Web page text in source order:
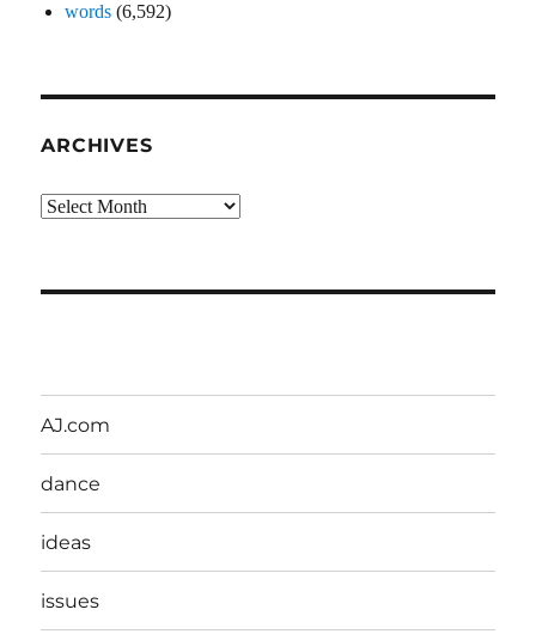
words (6,592)
ARCHIVES
Archives
AJ.com
dance
ideas
issues